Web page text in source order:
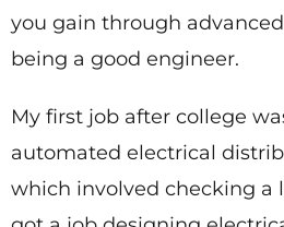
you gain through
being a good engineer.
My first job after college
automated electrical
which involved checking a